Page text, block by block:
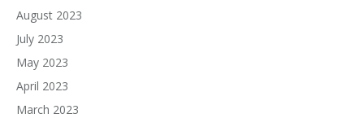
August 2023
July 2023
May 2023
April 2023
March 2023